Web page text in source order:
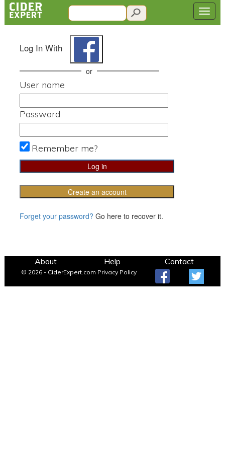
Log In With
or
User name
Password
Remember me?
Create an account
Forget your password? Go here to recover it.
About Help Contact
© 2026 - CiderExpert.com Privacy Policy